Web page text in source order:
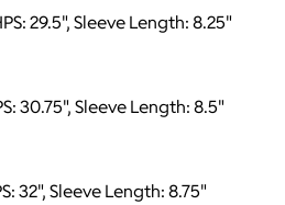
29.5", Sleeve Length: 8.25"
30.75", Sleeve Length: 8.5"
32", Sleeve Length: 8.75"